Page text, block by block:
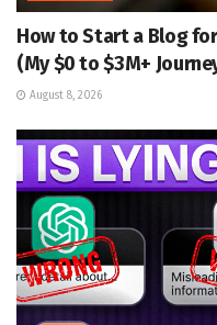
How to Start a Blog
(My $0 to $3M+
August 8, 2026